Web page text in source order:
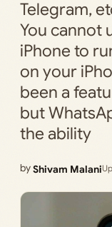
Telegram,
You cannot
iPhone to
on your
been a
but
the ability
byShivam Malani